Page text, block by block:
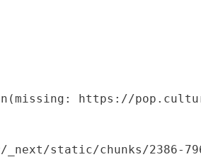
https://
static/chunks/2386-